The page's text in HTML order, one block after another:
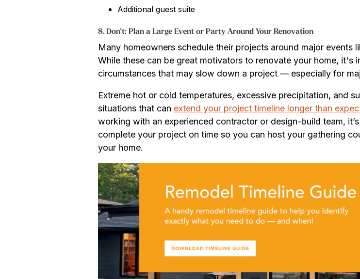
Additional guest suite
8. Don’t: Plan a Large Event or Party Around Your Renovation
Many homeowners schedule their projects around major events
While these can be great motivators to renovate your home, it's
circumstances that may slow down a project — especially for
Extreme hot or cold temperatures, excessive precipitation, and
situations that can extend your project timeline longer than
working with an experienced contractor or design-build team,
complete your project on time so you can host your gathering
your home.